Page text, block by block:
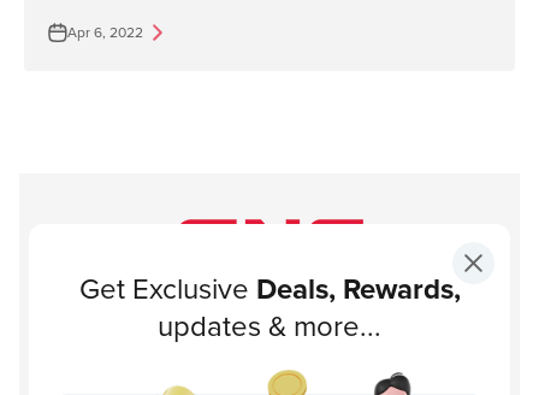
Apr 6, 2022
Subscribe to our newsletter!
Get Exclusive Deals, Rewards,
updates & more...